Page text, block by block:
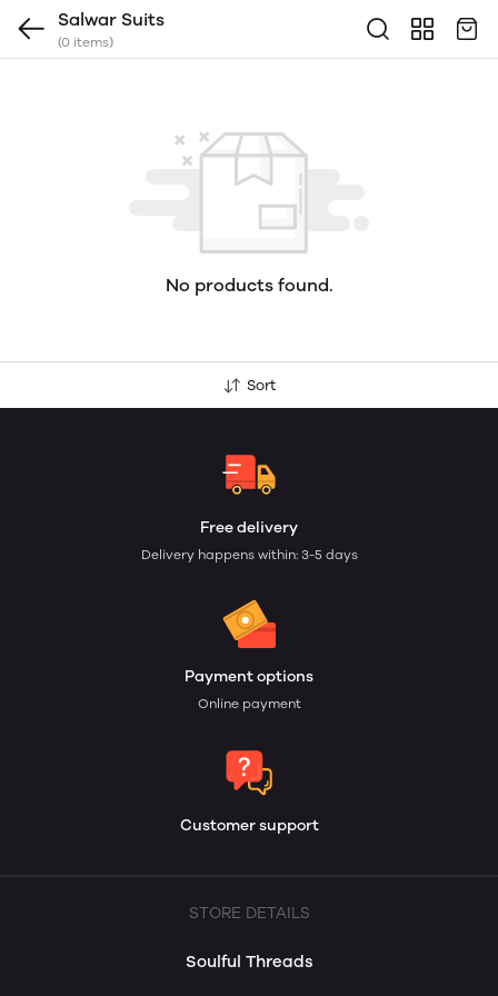
Salwar Suits
(0 items)
No products found.
Sort
Free delivery
Delivery happens within: 3-5 days
Payment options
Online payment
Customer support
STORE DETAILS
Soulful Threads